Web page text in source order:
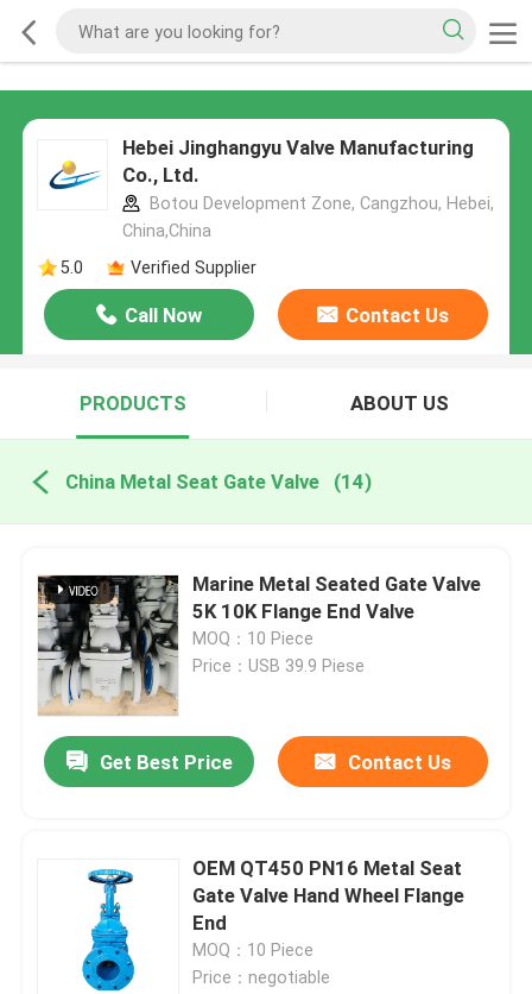
Hebei Jinghangyu Valve Manufacturing
Co., Ltd.
Botou Development Zone, Cangzhou, Hebei,
China,China
5.0
Verified Supplier
Call Now Contact Us
PRODUCTS ABOUT US
China Metal Seat Gate Valve (14)
Marine Metal Seated Gate Valve
5K 10K Flange End Valve
MOQ：10 Piece
Price：USB 39.9 Piese
Get Best Price Contact Us
OEM QT450 PN16 Metal Seat
Gate Valve Hand Wheel Flange
End
MOQ：10 Piece
Price：negotiable